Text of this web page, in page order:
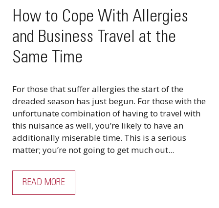
How to Cope With Allergies
and Business Travel at the
Same Time
For those that suffer allergies the start of the
dreaded season has just begun. For those with the
unfortunate combination of having to travel with
this nuisance as well, you’re likely to have an
additionally miserable time. This is a serious
matter; you’re not going to get much out...
READ MORE